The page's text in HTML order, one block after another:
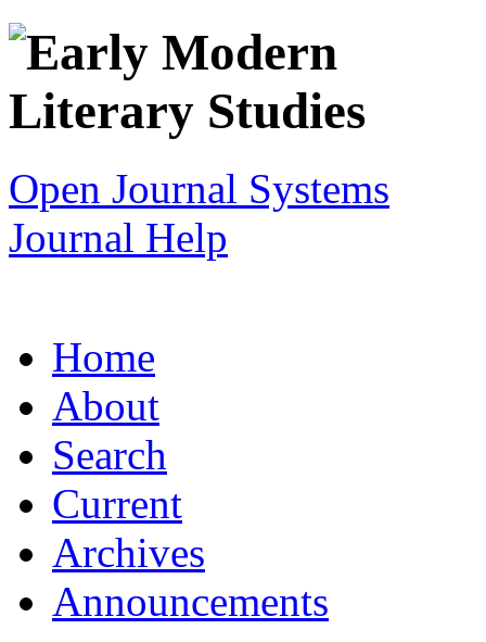
Open Journal Systems
Journal Help
Home
About
Search
Current
Archives
Announcements